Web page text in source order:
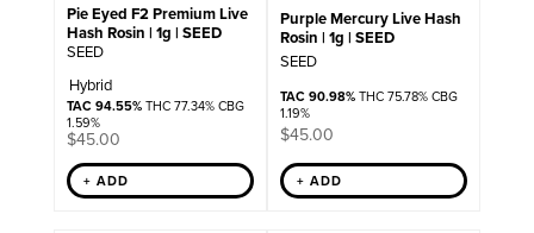
Pie Eyed F2 Premium Live
Hash Rosin | 1g | SEED
SEED
Hybrid
TAC 94.55%THC 77.34% CBG
1.59%
$45.00
+ ADD
Purple Mercury Live Hash
Rosin | 1g | SEED
SEED
TAC 90.98%THC 75.78% CBG
1.19%
$45.00
+ ADD